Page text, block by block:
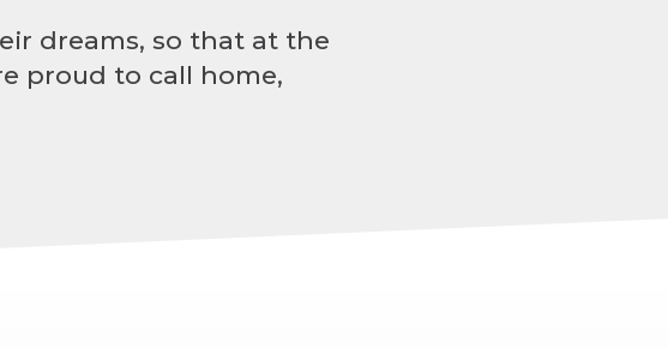
dreams, so that at the
proud to call home,